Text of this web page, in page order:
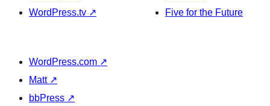
WordPress.tv ↗
Five for the Future
WordPress.com ↗
Matt ↗
bbPress ↗